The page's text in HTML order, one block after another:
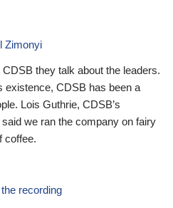
Zimonyi
they talk about the leaders.
existence, CDSB has been a
Lois Guthrie, CDSB’s
we ran the company on fairy
coffee.
recording